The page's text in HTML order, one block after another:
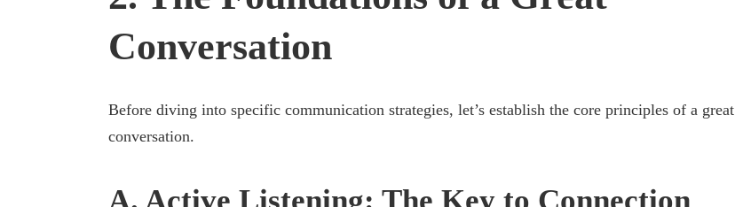
Conversation
Before diving into specific communication strategies, let’s establish the core principles of a great
conversation.